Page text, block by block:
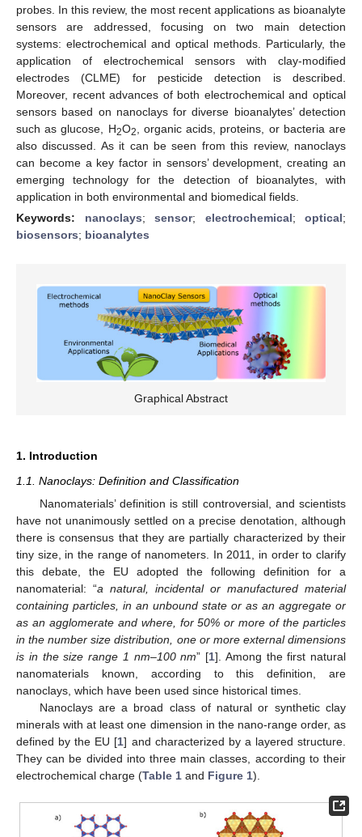
probes. In this review, the most recent applications as bioanalyte
sensors are addressed, focusing on two main detection
systems: electrochemical and optical methods. Particularly, the
application of electrochemical sensors with clay-modified
electrodes (CLME) for pesticide detection is described.
Moreover, recent advances of both electrochemical and optical
sensors based on nanoclays for diverse bioanalytes’ detection
such as glucose, H2O2
, organic acids, proteins, or bacteria are
also discussed. As it can be seen from this review, nanoclays
can become a key factor in sensors’ development, creating an
emerging technology for the detection of bioanalytes, with
application in both environmental and biomedical fields.
Keywords: nanoclays; sensor; electrochemical; optical;
biosensors; bioanalytes
Graphical Abstract
1. Introduction
1.1. Nanoclays: Definition and Classification
Nanomaterials’ definition is still controversial, and scientists
have not unanimously settled on a precise denotation, although
there is consensus that they are partially characterized by their
tiny size, in the range of nanometers. In 2011, in order to clarify
this debate, the EU adopted the following definition for a
nanomaterial: “a natural, incidental or manufactured material
containing particles, in an unbound state or as an aggregate or
as an agglomerate and where, for 50% or more of the particles
in the number size distribution, one or more external dimensions
is in the size range 1 nm–100 nm” [1]. Among the first natural
nanomaterials known, according to this definition, are
nanoclays, which have been used since historical times.
Nanoclays are a broad class of natural or synthetic clay
minerals with at least one dimension in the nano-range order, as
defined by the EU [1] and characterized by a layered structure.
They can be divided into three main classes, according to their
electrochemical charge (Table 1 and Figure 1).